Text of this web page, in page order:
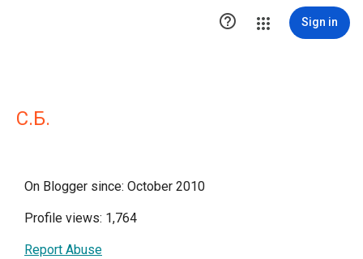
 Sign in
С.Б.
On Blogger since: October 2010
Profile views: 1,764
Report Abuse